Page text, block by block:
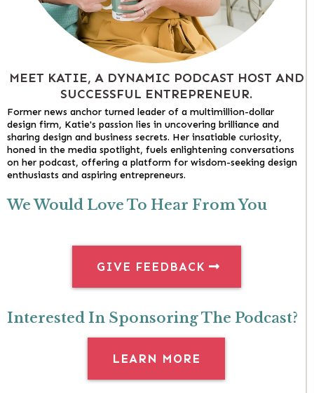
MEET KATIE, A DYNAMIC PODCAST HOST AND
SUCCESSFUL ENTREPRENEUR.
Former news anchor turned leader of a multimillion-dollar
design firm, Katie's passion lies in uncovering brilliance and
sharing design and business secrets. Her insatiable curiosity,
honed in the media spotlight, fuels enlightening conversations
on her podcast, offering a platform for wisdom-seeking design
enthusiasts and aspiring entrepreneurs.
We Would Love To Hear From You
GIVE FEEDBACK
Interested In Sponsoring The Podcast?
LEARN MORE